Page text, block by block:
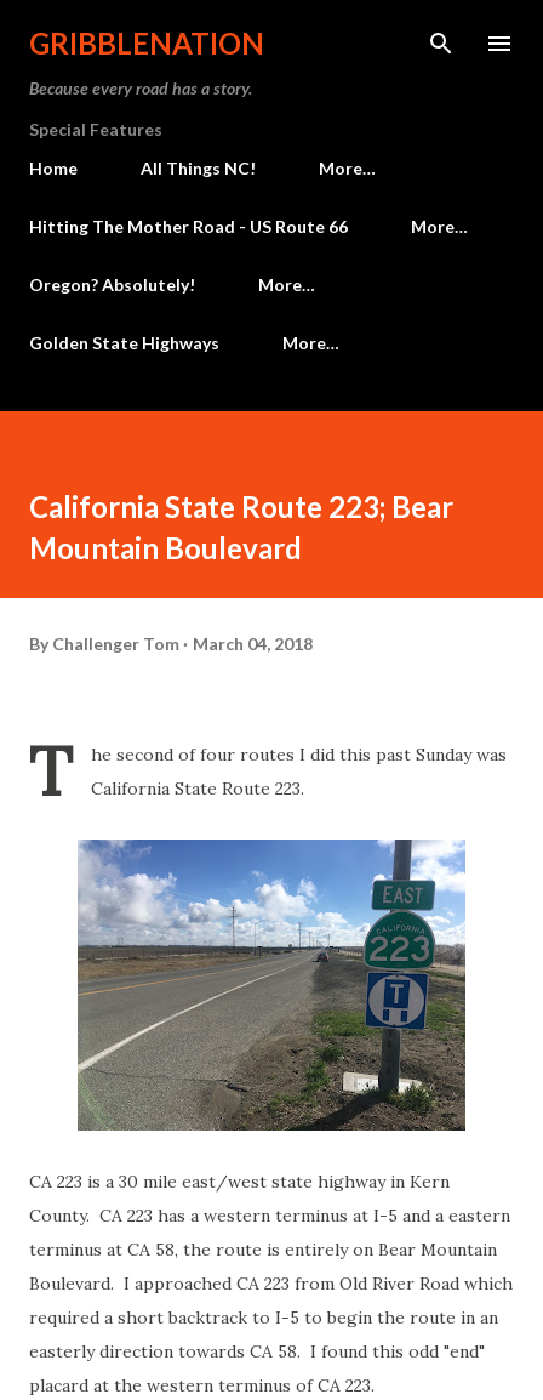
Skip to main content
GRIBBLENATION
Because every road has a story.
Special Features
Home
All Things NC! More…
Hitting The Mother Road - US Route 66 More…
Oregon? Absolutely! More…
Golden State Highways More…
California State Route 223; Bear
Mountain Boulevard
By Challenger Tom March 04, 2018
T
he second of four routes I did this past Sunday was
California State Route 223.
CA 223 is a 30 mile east/west state highway in Kern
County. CA 223 has a western terminus at I-5 and a eastern
terminus at CA 58, the route is entirely on Bear Mountain
Boulevard. I approached CA 223 from Old River Road which
required a short backtrack to I-5 to begin the route in an
easterly direction towards CA 58. I found this odd "end"
placard at the western terminus of CA 223.